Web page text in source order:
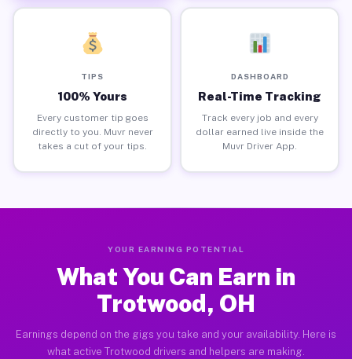
TIPS
100% Yours
Every customer tip goes
directly to you. Muvr never
takes a cut of your tips.
DASHBOARD
Real-Time Tracking
Track every job and every
dollar earned live inside the
Muvr Driver App.
YOUR EARNING POTENTIAL
What You Can Earn in
Trotwood, OH
Earnings depend on the gigs you take and your availability. Here is
what active Trotwood drivers and helpers are making.